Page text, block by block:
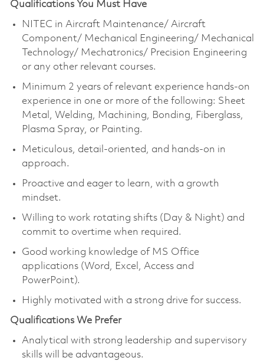
Qualifications You Must Have
NITEC in Aircraft Maintenance/ Aircraft
Component/ Mechanical Engineering/ Mechanical
Technology/ Mechatronics/ Precision Engineering
or any other relevant courses.
Minimum 2 years of relevant experience hands-on
experience in one or more of the following: Sheet
Metal, Welding, Machining, Bonding, Fiberglass,
Plasma Spray, or Painting.
Meticulous, detail-oriented, and hands-on in
approach.
Proactive and eager to learn, with a growth
mindset.
Willing to work rotating shifts (Day & Night) and
commit to overtime when required.
Good working knowledge of MS Office
applications (Word, Excel, Access and
PowerPoint).
Highly motivated with a strong drive for success.
Qualifications We Prefer
Analytical with strong leadership and supervisory
skills will be advantageous.